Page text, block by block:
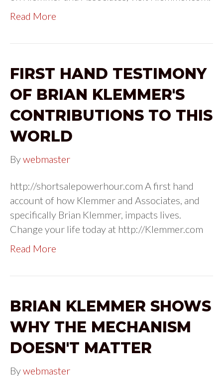
Read More
FIRST HAND TESTIMONY
OF BRIAN KLEMMER'S
CONTRIBUTIONS TO THIS
WORLD
Bywebmaster
http://shortsalepowerhour.com A first hand
account of how Klemmer and Associates, and
specifically Brian Klemmer, impacts lives.
Change your life today at http://Klemmer.com
Read More
BRIAN KLEMMER SHOWS
WHY THE MECHANISM
DOESN'T MATTER
Bywebmaster